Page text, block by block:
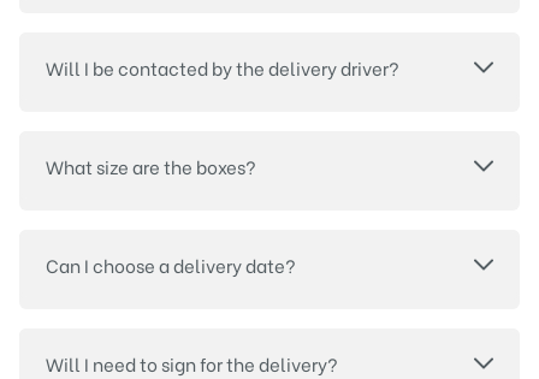
Will I be contacted by the delivery driver?
What size are the boxes?
Can I choose a delivery date?
Will I need to sign for the delivery?